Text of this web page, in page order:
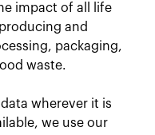
impact of all life
and
packaging,
waste.
wherever it is
we use our